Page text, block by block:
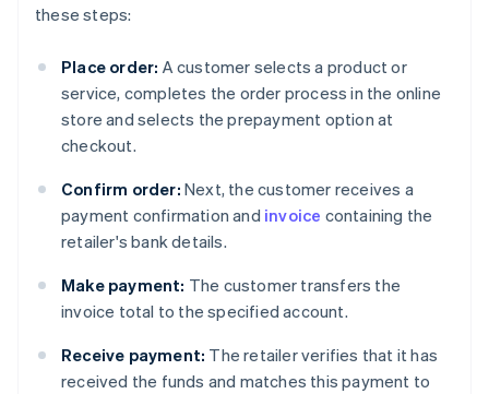
these steps:
Place order: A customer selects a product or
service, completes the order process in the online
store and selects the prepayment option at
checkout.
Confirm order: Next, the customer receives a
payment confirmation and invoice containing the
retailer's bank details.
Make payment: The customer transfers the
invoice total to the specified account.
Receive payment: The retailer verifies that it has
received the funds and matches this payment to